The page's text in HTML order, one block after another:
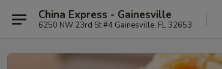
China Express - Gainesville
6250 NW 23rd St #4 Gainesville, FL 32653